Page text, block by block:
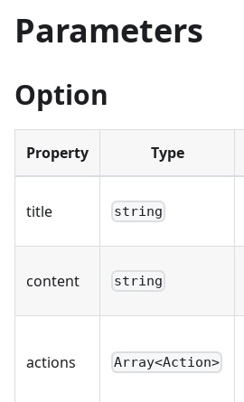
Parameters
Option
Property Type
title string
content string
actions Array<Action>